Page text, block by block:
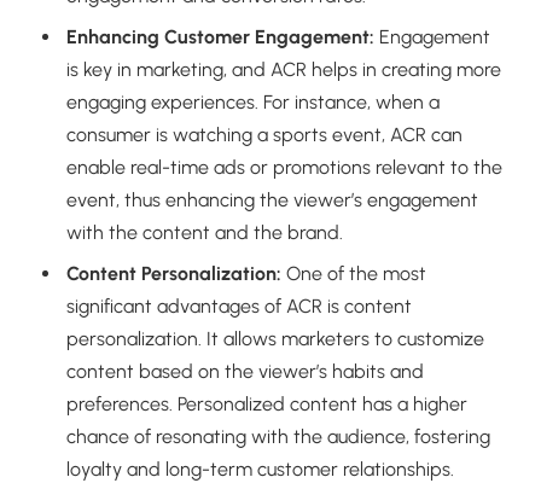
Enhancing Customer Engagement: Engagement
is key in marketing, and ACR helps in creating more
engaging experiences. For instance, when a
consumer is watching a sports event, ACR can
enable real-time ads or promotions relevant to the
event, thus enhancing the viewer’s engagement
with the content and the brand.
Content Personalization: One of the most
significant advantages of ACR is content
personalization. It allows marketers to customize
content based on the viewer’s habits and
preferences. Personalized content has a higher
chance of resonating with the audience, fostering
loyalty and long-term customer relationships.